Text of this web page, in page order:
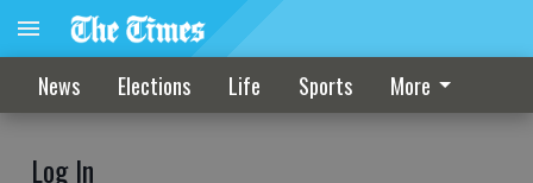
News Elections Life Sports More
Log In